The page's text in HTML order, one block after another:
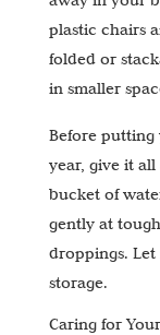
plastic chairs
folded or
in smaller
Before
year, give it all
bucket of
gently at
droppings.
storage.
Caring for